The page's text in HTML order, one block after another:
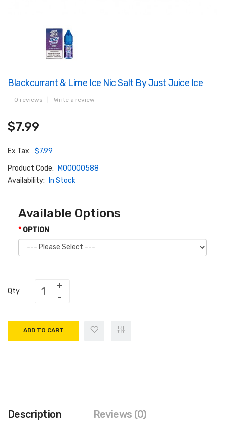
Blackcurrant & Lime Ice Nic Salt By Just Juice Ice
0 reviews Write a review
$7.99
Ex Tax: $7.99
Product Code:
M00000588
Availability:
In Stock
Available Options
OPTION
Qty
ADD TO CART
Description Reviews (0)